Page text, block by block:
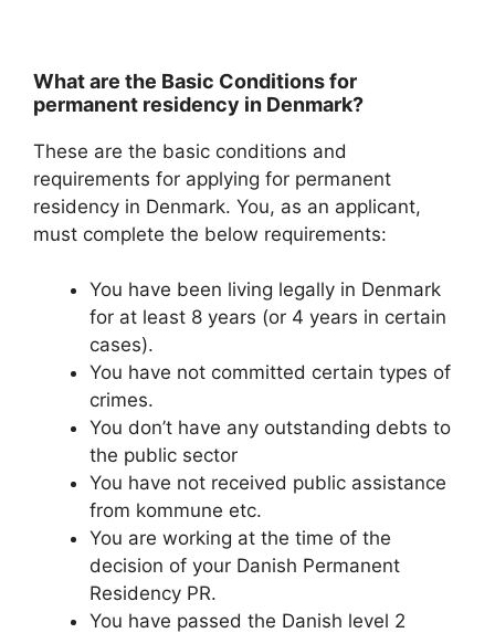
What are the Basic Conditions for
permanent residency in Denmark?
These are the basic conditions and
requirements for applying for permanent
residency in Denmark. You, as an applicant,
must complete the below requirements:
You have been living legally in Denmark
for at least 8 years (or 4 years in certain
cases).
You have not committed certain types of
crimes.
You don’t have any outstanding debts to
the public sector
You have not received public assistance
from kommune etc.
You are working at the time of the
decision of your Danish Permanent
Residency PR.
You have passed the Danish level 2